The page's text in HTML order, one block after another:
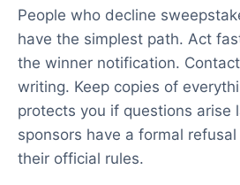
People who decline
have the simplest path. Act
the winner notification.
writing. Keep copies of
protects you if questions arise
sponsors have a formal
their official rules.